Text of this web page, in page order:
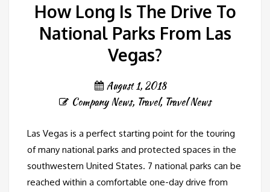
How Long Is The Drive To
National Parks From Las
Vegas?
August 1, 2018
Company News, Travel, Travel News
Las Vegas is a perfect starting point for the touring
of many national parks and protected spaces in the
southwestern United States. 7 national parks can be
reached within a comfortable one-day drive from